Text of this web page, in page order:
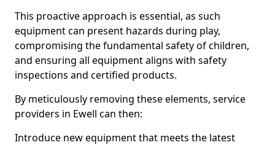
This proactive approach is essential, as such
equipment can present hazards during play,
compromising the fundamental safety of children,
and ensuring all equipment aligns with safety
inspections and certified products.
By meticulously removing these elements, service
providers in Ewell can then:
Introduce new equipment that meets the latest